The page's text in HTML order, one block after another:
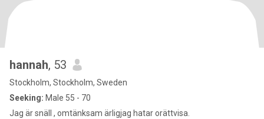
hannah, 53
Stockholm, Stockholm, Sweden
Seeking: Male 55 - 70
Jag är snäll , omtänksam ärligjag hatar orättvisa.